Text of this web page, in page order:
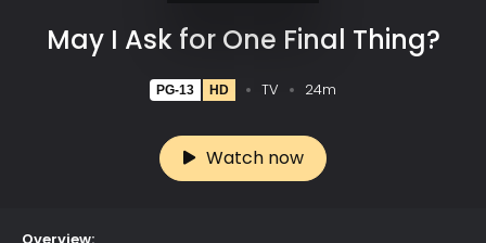
May I Ask for One Final Thing?
PG-13 HD TV 24m
Watch now